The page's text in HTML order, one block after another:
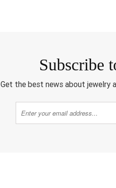
Subscribe
Get the best news about jewelry